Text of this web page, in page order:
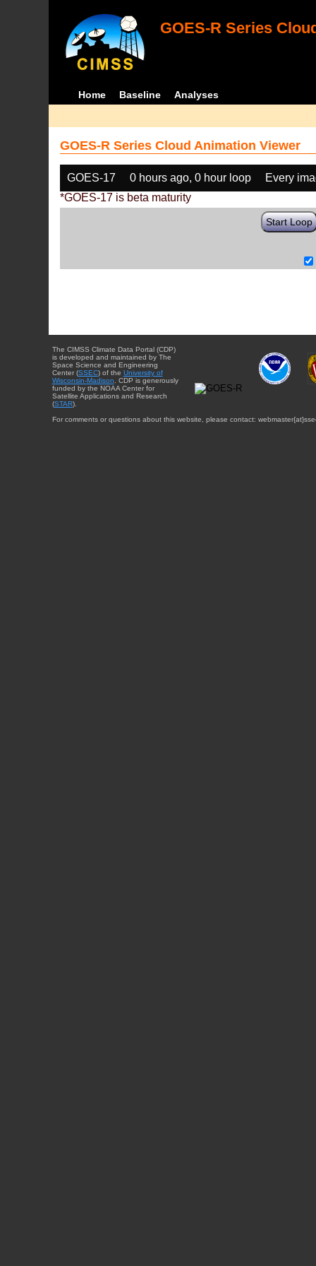
GOES-R Series
Home Baseline Analyses
GOES-R Series Cloud Animation Viewer
GOES-17 0 hours ago, 0 hour loop
Every
*GOES-17 is beta maturity
Start Loop
The CIMSS Climate Data Portal (CDP)
is developed and maintained by The
Space Science and Engineering
Center (SSEC) of the University of
Wisconsin-Madison . CDP is generously
funded by the NOAA Center for
Satellite Applications and Research
(STAR).
For comments or questions about this website, please contact: